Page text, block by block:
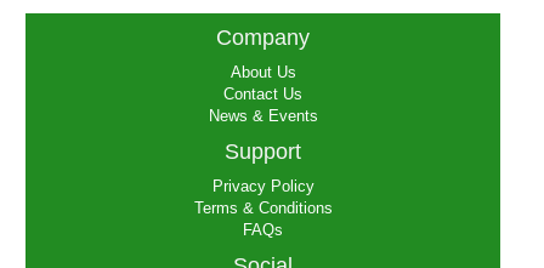
Company
About Us
Contact Us
News & Events
Support
Privacy Policy
Terms & Conditions
FAQs